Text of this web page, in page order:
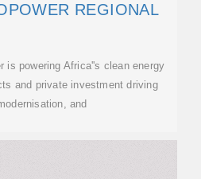
REGIONAL
is powering Africa''s clean energy
and private investment driving
and